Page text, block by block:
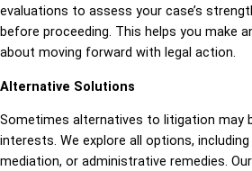
evaluations to assess your case’s
before proceeding. This helps you make
about moving forward with legal action.
Alternative Solutions
Sometimes alternatives to litigation may
interests. We explore all options,
mediation, or administrative remedies.